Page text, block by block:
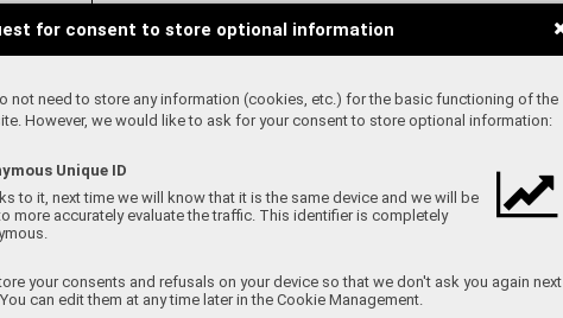
for consent to store optional information
not need to store any information (cookies, etc.) for the basic functioning of the
However, we would like to ask for your consent to store optional information:
Unique ID
to it, next time we will know that it is the same device and we will be
more accurately evaluate the traffic. This identifier is completely
your consents and refusals on your device so that we don't ask you again next
can edit them at any time later in the Cookie Management.
Written by Elen